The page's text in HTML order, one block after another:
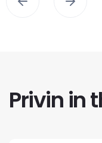
Privin in